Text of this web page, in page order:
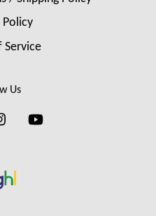
Policy
Service
Us
Instagram